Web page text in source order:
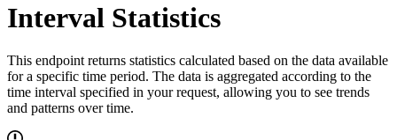
Interval Statistics
This endpoint returns statistics calculated based on the data available
for a specific time period. The data is aggregated according to the
time interval specified in your request, allowing you to see trends
and patterns over time.